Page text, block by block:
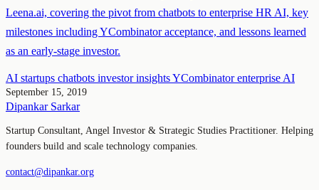
Leena.ai, covering the pivot from chatbots to enterprise HR AI, key
milestones including YCombinator acceptance, and lessons learned
as an early-stage investor.
AI startups chatbots investor insightsYCombinatorenterprise AI
September 15, 2019
Dipankar Sarkar
Startup Consultant, Angel Investor & Strategic Studies Practitioner. Helping
founders build and scale technology companies.
contact@dipankar.org